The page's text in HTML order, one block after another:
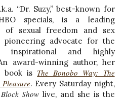
“Dr. Suzy,” best-known for
specials, is a leading
of sexual freedom and sex
pioneering advocate for the
inspirational and highly
award-winning author, her
book is The Bonobo Way: The
. Every Saturday night,
Show live, and she is the